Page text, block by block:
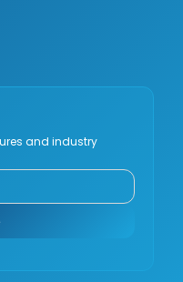
and industry